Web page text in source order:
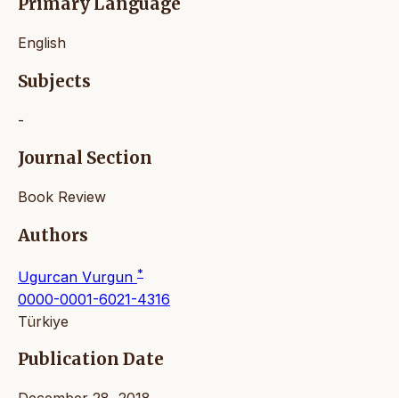
Primary Language
English
Subjects
-
Journal Section
Book Review
Authors
Ugurcan Vurgun *
0000-0001-6021-4316
Türkiye
Publication Date